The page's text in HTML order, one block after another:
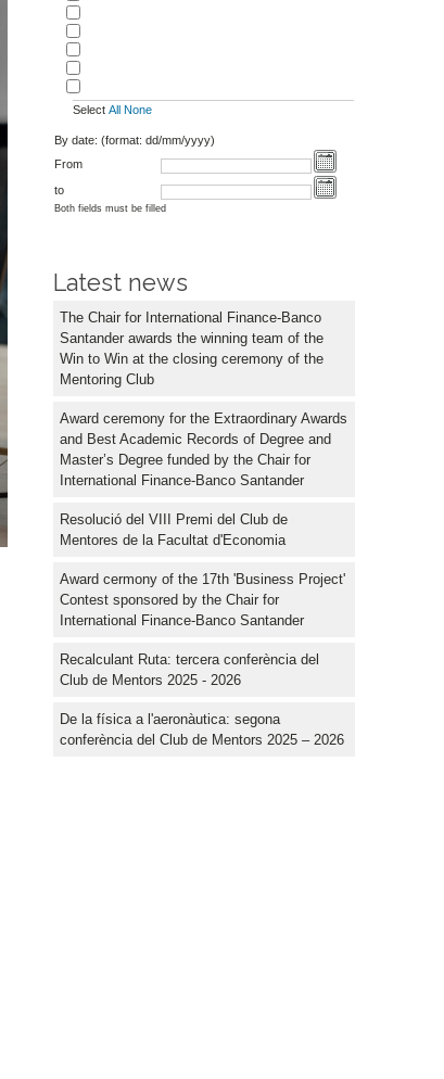
Select All None
By date: (format: dd/mm/yyyy)
From
to
Both fields must be filled
Latest news
The Chair for International Finance-Banco
Santander awards the winning team of the
Win to Win at the closing ceremony of the
Mentoring Club
Award ceremony for the Extraordinary Awards
and Best Academic Records of Degree and
Master’s Degree funded by the Chair for
International Finance-Banco Santander
Resolució del VIII Premi del Club de
Mentores de la Facultat d'Economia
Award cermony of the 17th 'Business Project'
Contest sponsored by the Chair for
International Finance-Banco Santander
Recalculant Ruta: tercera conferència del
Club de Mentors 2025 - 2026
De la física a l'aeronàutica: segona
conferència del Club de Mentors 2025 – 2026